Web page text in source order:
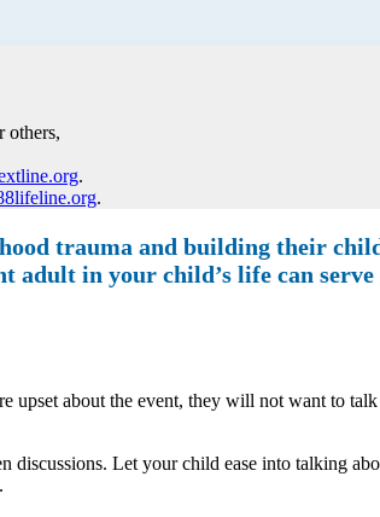
others,
.
.
trauma and building their
adult in your child’s life can
upset about the event, they will not want to
Let your child ease into talking